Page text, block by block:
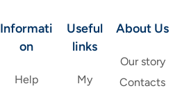
Informati
on
Help
Useful
links
My
About Us
Our story
Contacts